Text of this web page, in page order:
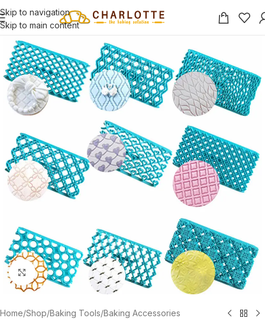
Skip to navigation
Skip to main content
Click to enlarge
Home/Shop/Baking Tools/Baking Accessories